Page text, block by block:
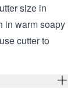
size in
in warm soapy
cutter to